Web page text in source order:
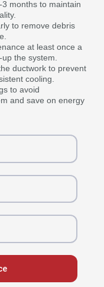
months to maintain
to remove debris
at least once a
the system.
ductwork to prevent
cooling.
to avoid
and save on energy